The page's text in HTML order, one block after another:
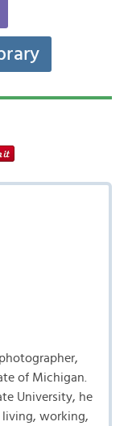
of Michigan.
University, he
living, working,